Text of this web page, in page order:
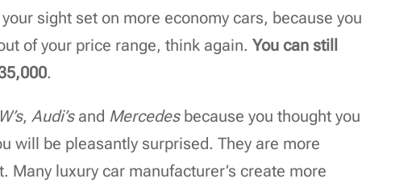
sight set on more economy cars, because you
of your price range, think again.You can still
.
,Audi’sand Mercedesbecause you thought you
will be pleasantly surprised. They are more
Many luxury car manufacturer’s create more